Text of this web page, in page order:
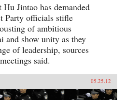
Hu Jintao has demanded
Party officials stifle
of ambitious
show unity as they
of leadership, sources
said.
05.25.12